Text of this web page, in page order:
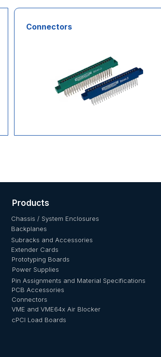
Connectors
Power Supplies
Prototyping Boards
Extender Cards
Subracks and Accessories
Backplanes
Chassis / System Enclosures
cPCI Load Boards
VME and VME64x Air Blocker
Connectors
PCB Accessories
Pin Assignments and Material Specifications
Products